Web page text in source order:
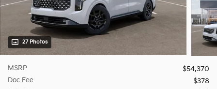
27 Photos
MSRP
$54,370
Doc Fee
$378